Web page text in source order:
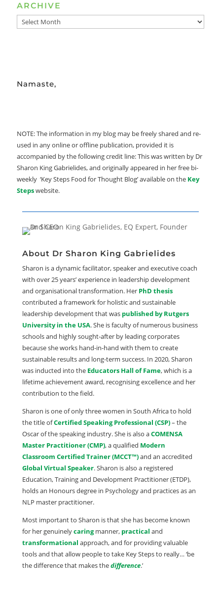
ARCHIVE
ARCHIVE
Namaste,
NOTE: The information in my blog may be freely shared and re-
used in any online or offline publication, provided it is
accompanied by the following credit line: This was written by Dr
Sharon King Gabrielides, and originally appeared in her free bi-
weekly ‘Key Steps Food for Thought Blog’ available on the Key
Stepswebsite.
About Dr Sharon King Gabrielides
Sharon is a dynamic facilitator, speaker and executive coach
with over 25 years’ experience in leadership development
and organisational transformation. Her PhD thesis
contributed a framework for holistic and sustainable
leadership development that was published by Rutgers
University in the USA. She is faculty of numerous business
schools and highly sought-after by leading corporates
because she works hand-in-hand with them to create
sustainable results and long-term success. In 2020, Sharon
was inducted into the Educators Hall of Fame, which is a
lifetime achievement award, recognising excellence and her
contribution to the field.
Sharon is one of only three women in South Africa to hold
the title ofCertified Speaking Professional (CSP)– the
Oscar of the speaking industry. She is also aCOMENSA
Master Practitioner (CMP), a qualified Modern
Classroom Certified Trainer (MCCT™)and an accredited
Global Virtual Speaker. Sharon is also a registered
Education, Training and Development Practitioner (ETDP),
holds an Honours degree in Psychology and practices as an
NLP master practitioner.
Most important to Sharon is that she has become known
for her genuinelycaring manner, practical and
transformational approach, and for providing valuable
tools and that allow people to take Key Steps to really… ‘be
the difference that makes thedifference.’